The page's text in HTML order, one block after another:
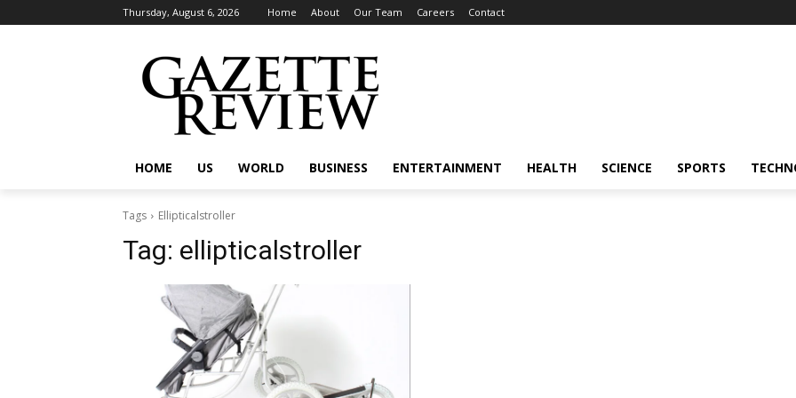
Thursday, August 6, 2026 Home About Our Team Careers Contact
HOME US WORLD BUSINESS ENTERTAINMENT HEALTH SCIENCE SPORTS
Tags Ellipticalstroller
Tag: ellipticalstroller